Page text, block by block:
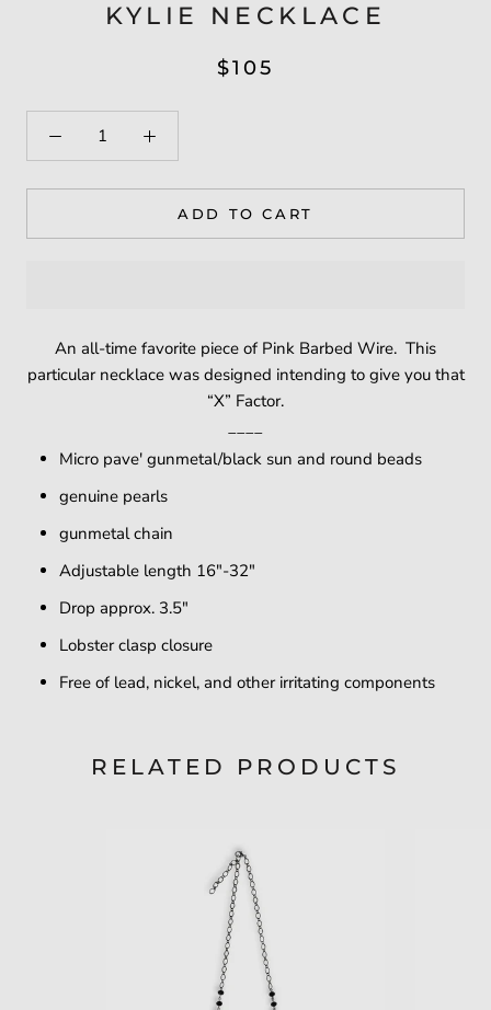
KYLIE NECKLACE
$105
ADD TO CART
An all-time favorite piece of Pink Barbed Wire. This
particular necklace was designed intending to give you that
“X” Factor.
____
Micro pave' gunmetal/black sun and round beads
genuine pearls
gunmetal chain
Adjustable length 16"-32"
Drop approx. 3.5"
Lobster clasp closure
Free of lead, nickel, and other irritating components
RELATED PRODUCTS